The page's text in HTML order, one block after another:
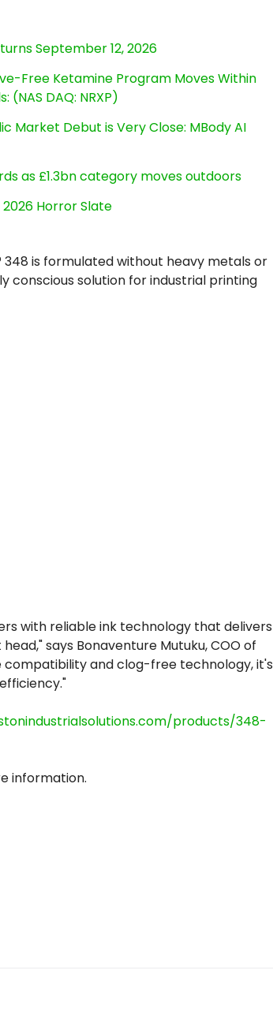
September 12, 2026
Free Ketamine Program Moves Within
DAQ: NRXP)
Market Debut is Very Close: MBody AI
as £1.3bn category moves outdoors
Horror Slate
is formulated without heavy metals or
conscious solution for industrial printing
with reliable ink technology that delivers
says Bonaventure Mutuku, COO of
compatibility and clog-free technology, it's
products/348-
information.